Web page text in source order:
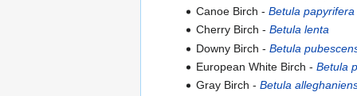
Canoe Birch - Betula papyrifera
Cherry Birch - Betula lenta
Downy Birch - Betula
European White Birch - Betula
Gray Birch - Betula